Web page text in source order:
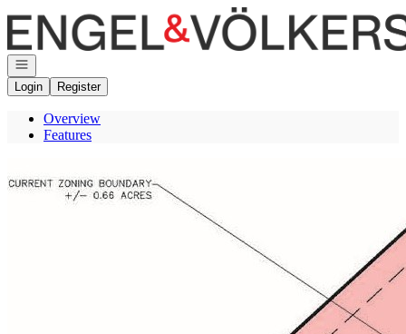
Go to: Homepage
Open navigation
Login
Register
Overview
Features